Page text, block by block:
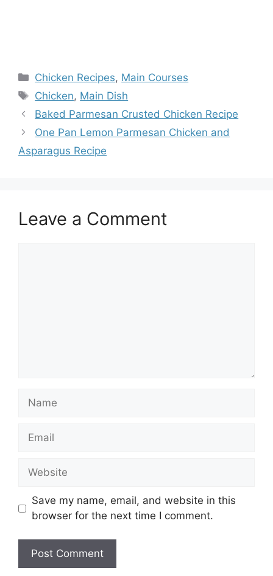
Categories
Chicken Recipes, Main Courses
Tags
Chicken, Main Dish
Baked Parmesan Crusted Chicken Recipe
One Pan Lemon Parmesan Chicken and
Asparagus Recipe
Leave a Comment
Name
Email
Website
Save my name, email, and website in this
browser for the next time I comment.